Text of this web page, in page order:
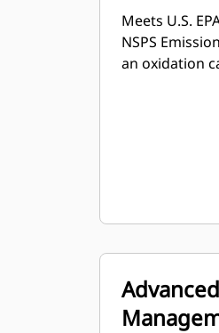
Meets U.S.
NSPS Emissions for 2010 with the use of
an